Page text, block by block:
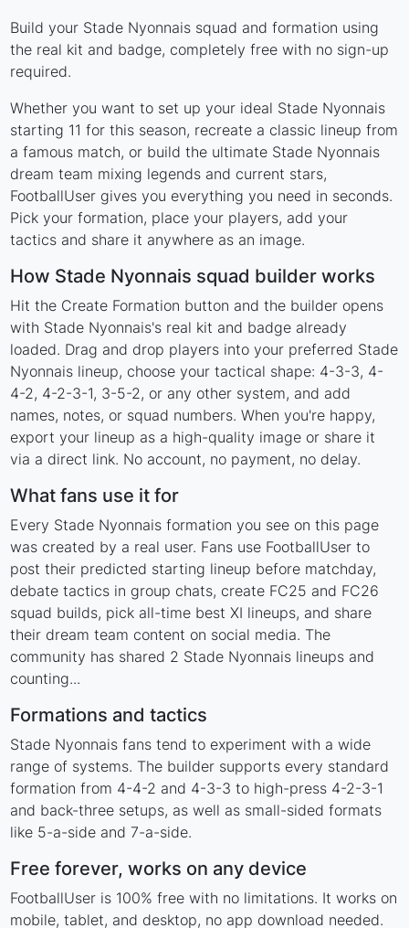
Build your Stade Nyonnais squad and formation using
the real kit and badge, completely free with no sign-up
required.
Whether you want to set up your ideal Stade Nyonnais
starting 11 for this season, recreate a classic lineup from
a famous match, or build the ultimate Stade Nyonnais
dream team mixing legends and current stars,
FootballUser gives you everything you need in seconds.
Pick your formation, place your players, add your
tactics and share it anywhere as an image.
How Stade Nyonnais squad builder works
Hit the Create Formation button and the builder opens
with Stade Nyonnais's real kit and badge already
loaded. Drag and drop players into your preferred Stade
Nyonnais lineup, choose your tactical shape: 4-3-3, 4-
4-2, 4-2-3-1, 3-5-2, or any other system, and add
names, notes, or squad numbers. When you're happy,
export your lineup as a high-quality image or share it
via a direct link. No account, no payment, no delay.
What fans use it for
Every Stade Nyonnais formation you see on this page
was created by a real user. Fans use FootballUser to
post their predicted starting lineup before matchday,
debate tactics in group chats, create FC25 and FC26
squad builds, pick all-time best XI lineups, and share
their dream team content on social media. The
community has shared 2 Stade Nyonnais lineups and
counting...
Formations and tactics
Stade Nyonnais fans tend to experiment with a wide
range of systems. The builder supports every standard
formation from 4-4-2 and 4-3-3 to high-press 4-2-3-1
and back-three setups, as well as small-sided formats
like 5-a-side and 7-a-side.
Free forever, works on any device
FootballUser is 100% free with no limitations. It works on
mobile, tablet, and desktop, no app download needed.